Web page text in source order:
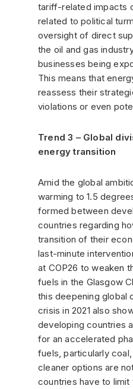
tariff-related impacts
related to political
oversight of direct
the oil and gas
businesses being
This means that
reassess their
violations or even
Trend 3 – Global
energy transition
Amid the global
warming to 1.5
formed between
countries regarding
transition of their
last-minute
at COP26 to weaken
fuels in the Glasgow
this deepening global
crisis in 2021 also
developing countries
for an accelerated
fuels, particularly
cleaner options are
countries have to